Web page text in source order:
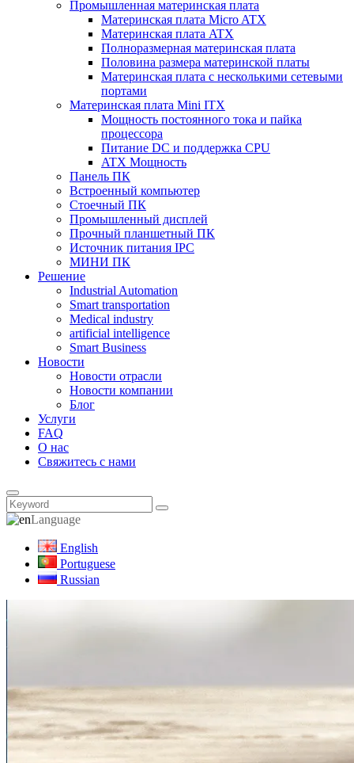
Промышленная материнская плата
Материнская плата Micro ATX
Материнская плата ATX
Полноразмерная материнская плата
Половина размера материнской платы
Материнская плата с несколькими сетевыми
портами
Материнская плата Mini ITX
Мощность постоянного тока и пайка
процессора
Питание DC и поддержка CPU
ATX Мощность
Панель ПК
Встроенный компьютер
Стоечный ПК
Промышленный дисплей
Прочный планшетный ПК
Источник питания IPC
МИНИ ПК
Решение
Industrial Automation
Smart transportation
Medical industry
artificial intelligence
Smart Business
Новости
Новости отрасли
Новости компании
Блог
Услуги
FAQ
О нас
Свяжитесь с нами
Language
English
Portuguese
Russian